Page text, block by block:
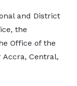
and District
the
Office of the
Accra, Central,